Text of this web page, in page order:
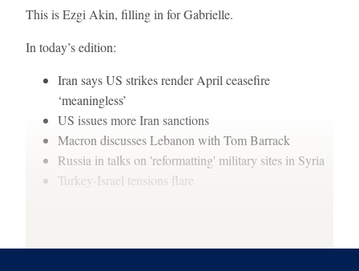
This is Ezgi Akin, filling in for Gabrielle.
In today’s edition:
Iran says US strikes render April ceasefire
‘meaningless’
US issues more Iran sanctions
Macron discusses Lebanon with Tom Barrack
Russia in talks on 'reformatting' military sites in Syria
Turkey-Israel tensions flare